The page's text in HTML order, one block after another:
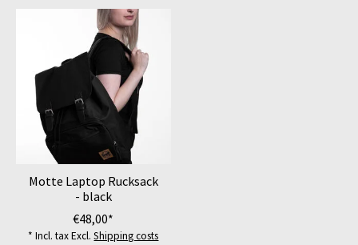
Motte Laptop Rucksack
- black
€48,00*
* Incl. tax Excl.Shipping costs